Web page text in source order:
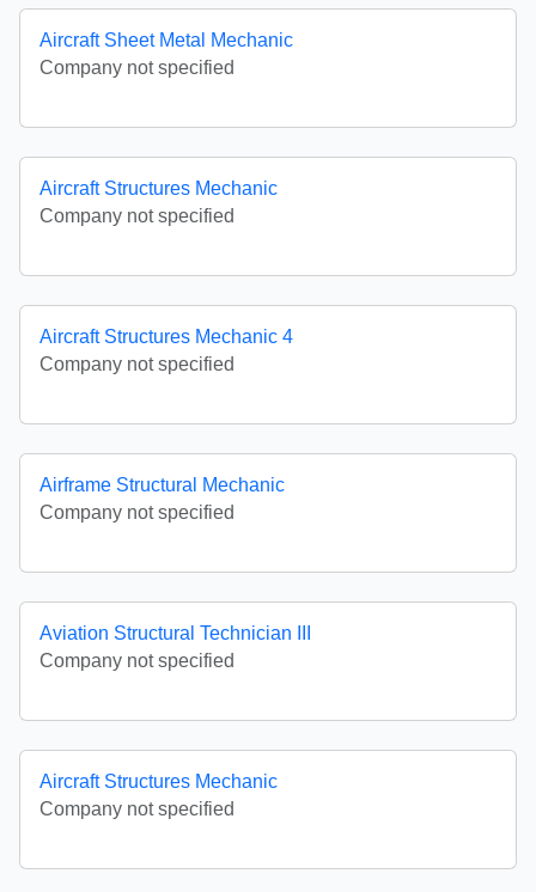
Aircraft Sheet Metal Mechanic
Company not specified
Aircraft Structures Mechanic
Company not specified
Aircraft Structures Mechanic 4
Company not specified
Airframe Structural Mechanic
Company not specified
Aviation Structural Technician III
Company not specified
Aircraft Structures Mechanic
Company not specified